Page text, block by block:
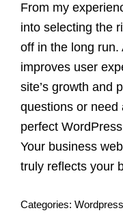
From my
into selecting the
off in the long run.
improves user
site’s growth and
questions or need
perfect
Your business
truly reflects your
Categories: Wordpress